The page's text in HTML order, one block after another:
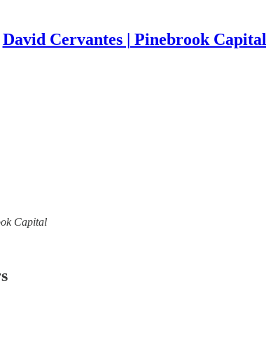
David Cervantes | Pinebrook Capital
Capital